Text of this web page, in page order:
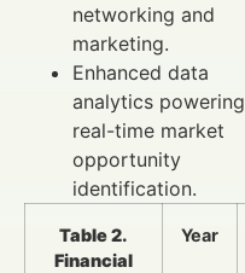
networking and
marketing.
Enhanced data
analytics powering
real-time market
opportunity
identification.
Table 2.
Financial
Year